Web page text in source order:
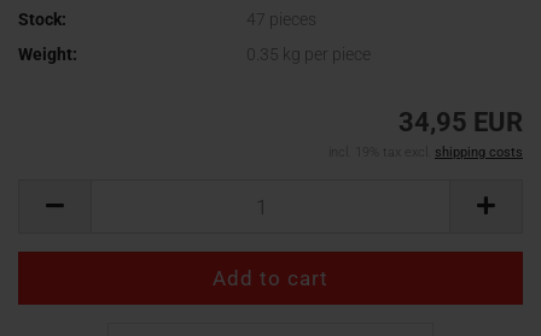
Stock: 47 pieces
Weight:
0.35 kg per piece
34,95 EUR
incl. 19% tax excl. shipping costs